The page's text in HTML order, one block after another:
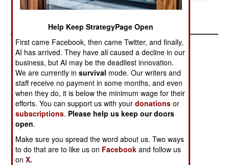
Help Keep StrategyPage Open
First came Facebook, then came Twitter, and finally,
AI has arrived. They have all caused a decline in our
business, but AI may be the deadliest innovation.
We are currently insurvival mode. Our writers and
staff receive no payment in some months, and even
when they do, it is below the minimum wage for their
efforts. You can support us with yourdonations or
subscriptions. Please help us keep our doors
open.
Make sure you spread the word about us. Two ways
to do that are to like us on Facebook and follow us
onX.